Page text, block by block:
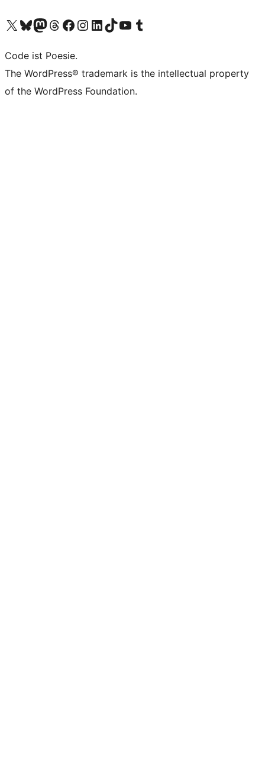
Das X-Konto (früher Twitter) von WordPress.org besuchen
Das Bluesky-Konto von WordPress.org besuchen
Das Mastodon-Konto von WordPress.org besuchen
Das Threads-Konto von WordPress.org besuchen
Die Facebook-Seite von WordPress.org besuchen
Das Instagram-Konto von WordPress.org besuchen
Das LinkedIn-Konto von WordPress.org besuchen
Das TikTok-Konto von WordPress.org besuchen
Den YouTube-Kanal von WordPress.org besuchen
Das Tumblr-Konto von WordPress.org besuchen
Code ist Poesie.
The WordPress® trademark is the intellectual property
of the WordPress Foundation.